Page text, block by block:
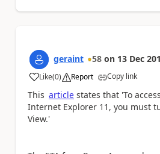
geraint 58 on 13 Dec
Like
a (0) Report Copy link
This article states that 'To
Internet Explorer 11, you must
View.'